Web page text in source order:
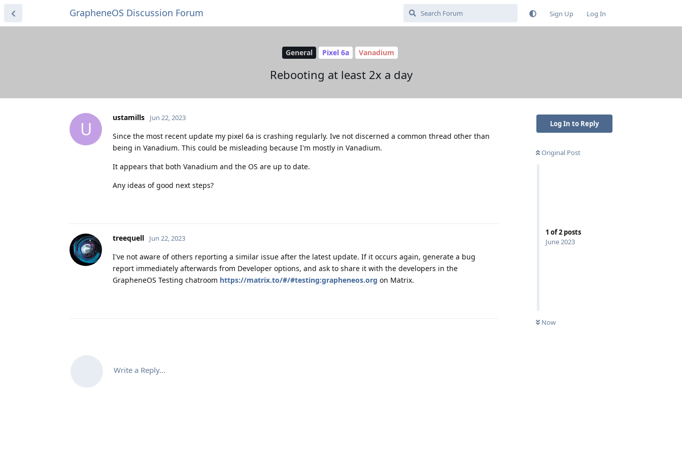
GrapheneOS Discussion Forum Sign Up Log In
General Pixel 6a Vanadium
Rebooting at least 2x a day
Log In to Reply
Original Post
1 of2 posts
June 2023
Now
U
ustamills Jun 22, 2023
Since the most recent update my pixel 6a is crashing regularly. Ive not discerned a common thread other than
being in Vanadium. This could be misleading because I'm mostly in Vanadium.
It appears that both Vanadium and the OS are up to date.
Any ideas of good next steps?
treequell Jun 22, 2023
I've not aware of others reporting a similar issue after the latest update. If it occurs again, generate a bug
report immediately afterwards from Developer options, and ask to share it with the developers in the
GrapheneOS Testing chatroom https://matrix.to/#/#testing:grapheneos.org on Matrix.
Write a Reply...